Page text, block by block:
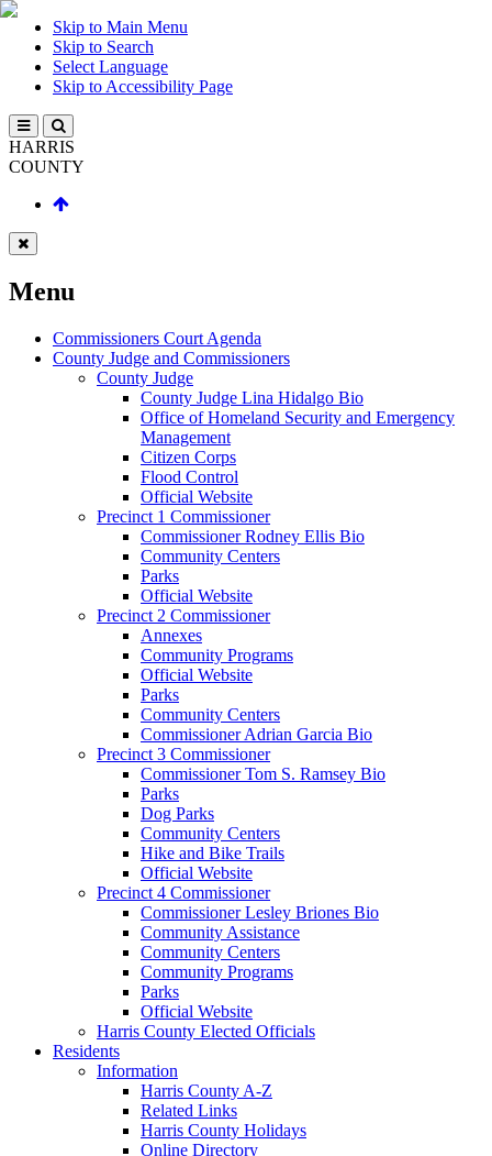
Skip to Main Menu
Skip to Search
Select Language
Skip to Accessibility Page
HARRIS
COUNTY
Menu
Commissioners Court Agenda
County Judge and Commissioners
County Judge
County Judge Lina Hidalgo Bio
Office of Homeland Security and Emergency
Management
Citizen Corps
Flood Control
Official Website
Precinct 1 Commissioner
Commissioner Rodney Ellis Bio
Community Centers
Parks
Official Website
Precinct 2 Commissioner
Annexes
Community Programs
Official Website
Parks
Community Centers
Commissioner Adrian Garcia Bio
Precinct 3 Commissioner
Commissioner Tom S. Ramsey Bio
Parks
Dog Parks
Community Centers
Hike and Bike Trails
Official Website
Precinct 4 Commissioner
Commissioner Lesley Briones Bio
Community Assistance
Community Centers
Community Programs
Parks
Official Website
Harris County Elected Officials
Residents
Information
Harris County A-Z
Related Links
Harris County Holidays
Online Directory